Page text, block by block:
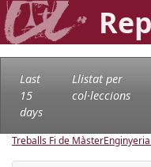
Last
15
days
Llistat per
col·leccions
Treballs Fi de Màster